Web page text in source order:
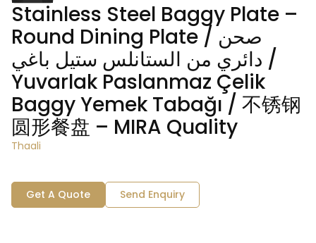
Stainless Steel Baggy Plate –
Round Dining Plate / صحن
دائري من الستانلس ستيل باغي /
Yuvarlak Paslanmaz Çelik
Baggy Yemek Tabağı / 不锈钢
圆形餐盘 – MIRA Quality
Thaali
Get A Quote Send Enquiry